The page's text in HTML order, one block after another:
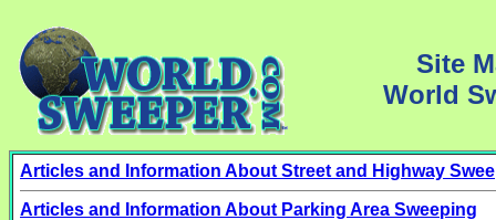
Site
World
Articles and Information About Street and Highway
Articles and Information About Parking Area Sweeping